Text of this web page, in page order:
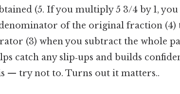
(5. If you multiply 5 3/4 by 1, you
of the original fraction (4)
(3) when you subtract the whole
catch any slip‑ups and builds
— try not to. Turns out it matters..